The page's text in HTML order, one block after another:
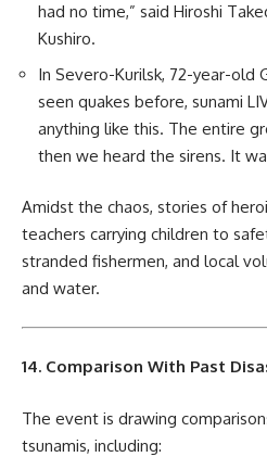
had no time,” said Hiroshi
Kushiro.
In Severo-Kurilsk, 72-year-old
seen quakes before, sunami
anything like this. The entire
then we heard the sirens. It
Amidst the chaos, stories of
teachers carrying children to
stranded fishermen, and local
and water.
14. Comparison With Past
The event is drawing
tsunamis, including: